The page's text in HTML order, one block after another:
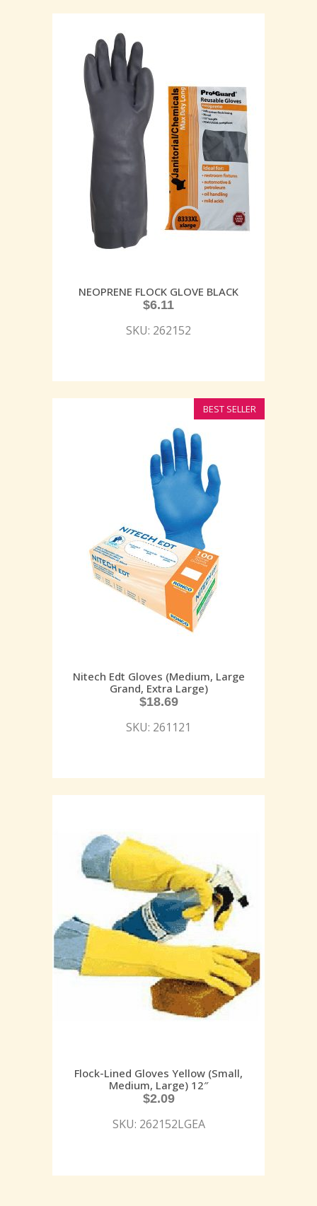
NEOPRENE FLOCK GLOVE BLACK
$6.11
SKU: 262152
BEST SELLER
Nitech Edt Gloves (Medium, Large
Grand, Extra Large)
$18.69
SKU: 261121
Flock-Lined Gloves Yellow (Small,
Medium, Large) 12″
$2.09
SKU: 262152LGEA